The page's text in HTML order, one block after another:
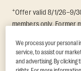
+Offer valid 8/1/26–9/
members only. Former
upon redemption and
and taken at the same
We process your personal
service, to assist our
and advertising. By